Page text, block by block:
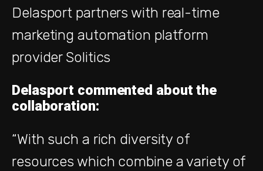
Delasport partners with real-time
marketing automation platform
provider Solitics
Delasport commented about the
collaboration:
“With such a rich diversity of
resources which combine a variety of